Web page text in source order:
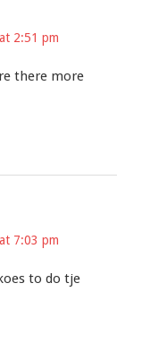
2:51 pm
there more
7:03 pm
to do tje